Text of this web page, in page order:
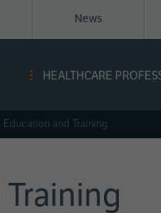
Navigation
-
News
HEALTHCARE
Education and Training